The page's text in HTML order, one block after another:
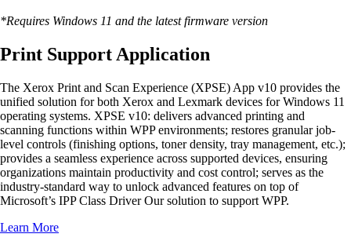
*Requires Windows 11 and the latest firmware version
Print Support Application
The Xerox Print and Scan Experience (XPSE) App v10 provides the
unified solution for both Xerox and Lexmark devices for Windows 11
operating systems. XPSE v10: delivers advanced printing and
scanning functions within WPP environments; restores granular job-
level controls (finishing options, toner density, tray management, etc.);
provides a seamless experience across supported devices, ensuring
organizations maintain productivity and cost control; serves as the
industry-standard way to unlock advanced features on top of
Microsoft’s IPP Class Driver Our solution to support WPP.
Learn More